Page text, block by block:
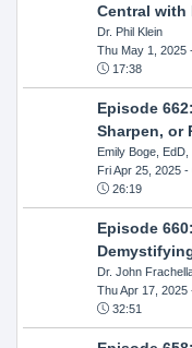
Central with
Dr. Phil Klein
Thu May 1, 2025-
17:38
Episode
Sharpen, or
Emily Boge,
Fri Apr 25, 2025-
26:19
Episode
Dr. John
Thu Apr 17, 2025
32:51